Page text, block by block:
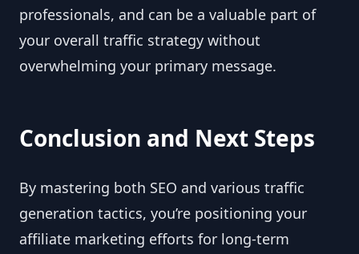
professionals, and can be a valuable part of
your overall traffic strategy without
overwhelming your primary message.
Conclusion and Next Steps
By mastering both SEO and various traffic
generation tactics, you’re positioning your
affiliate marketing efforts for long-term